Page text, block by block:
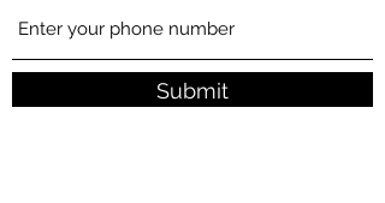
Submit